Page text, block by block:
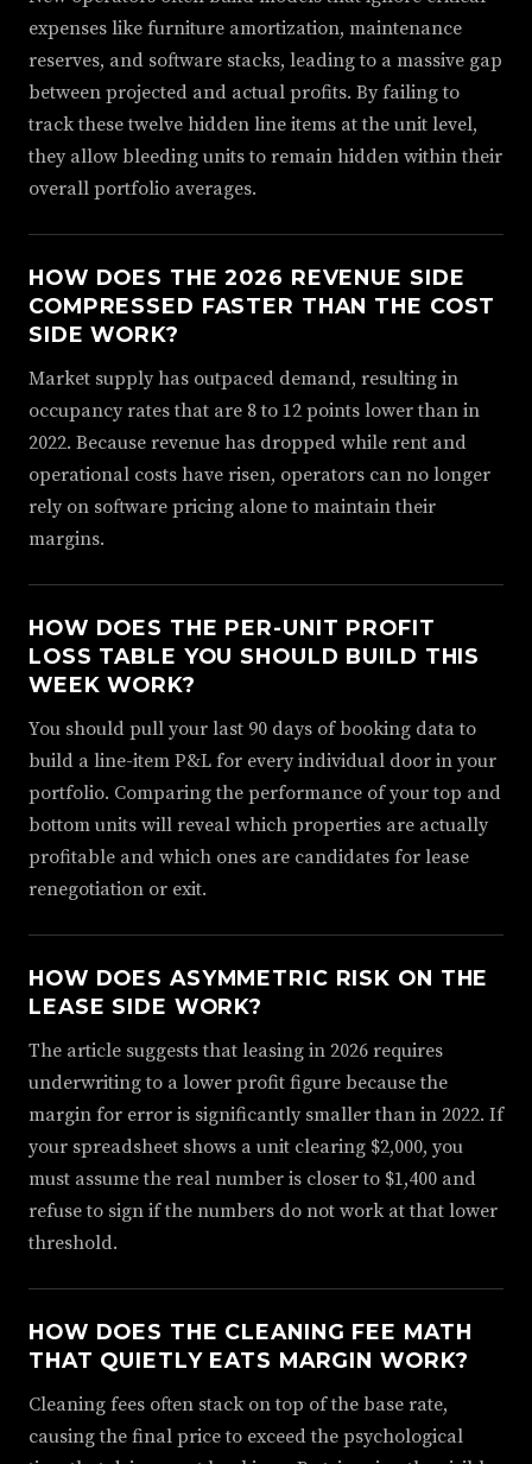
expenses like furniture amortization, maintenance
reserves, and software stacks, leading to a massive gap
between projected and actual profits. By failing to
track these twelve hidden line items at the unit level,
they allow bleeding units to remain hidden within their
overall portfolio averages.
HOW DOES THE 2026 REVENUE SIDE
COMPRESSED FASTER THAN THE COST
SIDE WORK?
Market supply has outpaced demand, resulting in
occupancy rates that are 8 to 12 points lower than in
2022. Because revenue has dropped while rent and
operational costs have risen, operators can no longer
rely on software pricing alone to maintain their
margins.
HOW DOES THE PER-UNIT PROFIT
LOSS TABLE YOU SHOULD BUILD THIS
WEEK WORK?
You should pull your last 90 days of booking data to
build a line-item P&L for every individual door in your
portfolio. Comparing the performance of your top and
bottom units will reveal which properties are actually
profitable and which ones are candidates for lease
renegotiation or exit.
HOW DOES ASYMMETRIC RISK ON THE
LEASE SIDE WORK?
The article suggests that leasing in 2026 requires
underwriting to a lower profit figure because the
margin for error is significantly smaller than in 2022. If
your spreadsheet shows a unit clearing $2,000, you
must assume the real number is closer to $1,400 and
refuse to sign if the numbers do not work at that lower
threshold.
HOW DOES THE CLEANING FEE MATH
THAT QUIETLY EATS MARGIN WORK?
Cleaning fees often stack on top of the base rate,
causing the final price to exceed the psychological